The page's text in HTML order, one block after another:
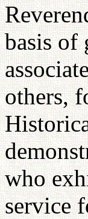
basis of
others,
who
service